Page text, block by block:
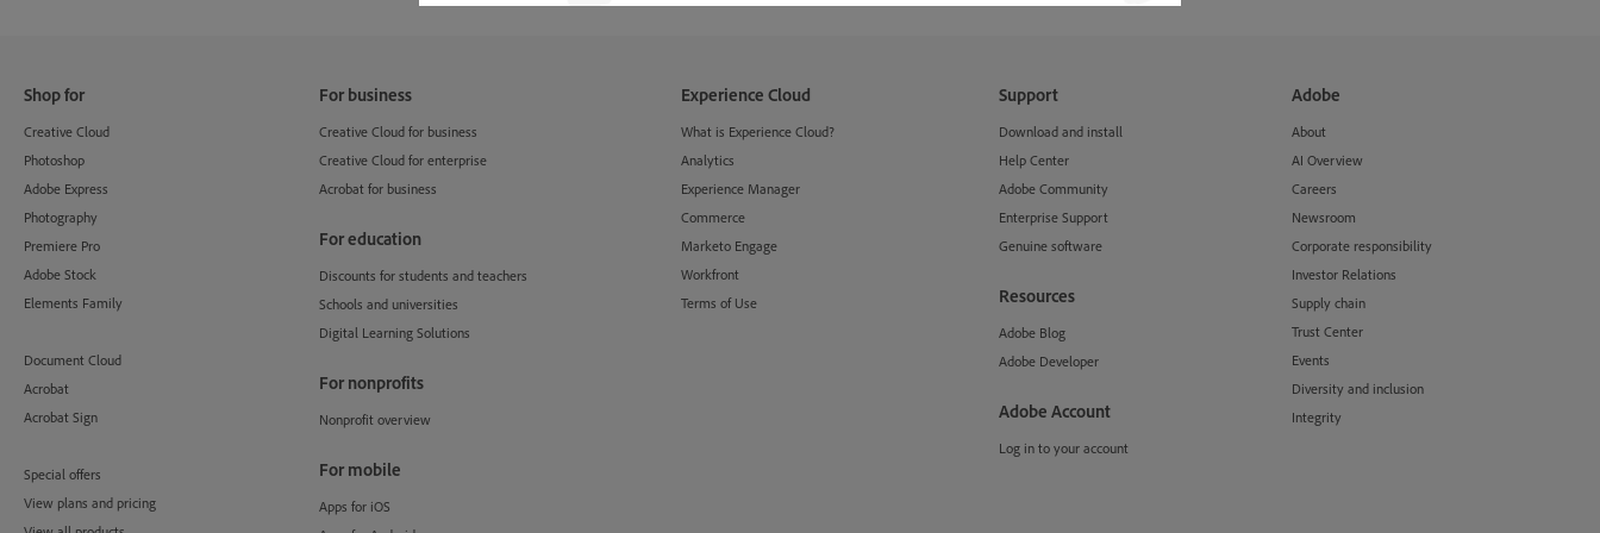
Shop for
Creative Cloud
Photoshop
Adobe Express
Photography
Premiere Pro
Adobe Stock
Elements Family
Document Cloud
Acrobat
Acrobat Sign
Special offers
View plans and pricing
For business
Creative Cloud for business
Creative Cloud for enterprise
Acrobat for business
For education
Discounts for students and teachers
Schools and universities
Digital Learning Solutions
For nonprofits
Nonprofit overview
For mobile
Apps for iOS
Experience Cloud
What is Experience Cloud?
Analytics
Experience Manager
Commerce
Marketo Engage
Workfront
Terms of Use
Support
Download and install
Help Center
Adobe Community
Enterprise Support
Genuine software
Resources
Adobe Blog
Adobe Developer
Adobe Account
Log in to your account
Adobe
About
AI Overview
Careers
Newsroom
Corporate responsibility
Investor Relations
Supply chain
Trust Center
Events
Diversity and inclusion
Integrity